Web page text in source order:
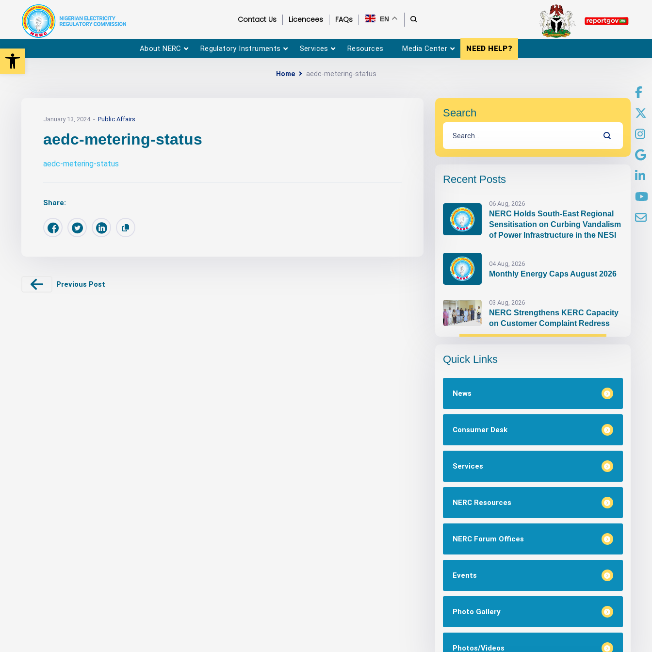
Open toolbar
Contact Us Licencees FAQs EN
About NERC Regulatory Instruments Services Resources Media Center NEED HELP?
Home aedc-metering-status
January 13, 2024 Public Affairs
aedc-metering-status
aedc-metering-status
Share:
Previous Post
Search
Recent Posts
06 Aug, 2026
NERC Holds South-East Regional
Sensitisation on Curbing Vandalism
of Power Infrastructure in the NESI
04 Aug, 2026
Monthly Energy Caps August 2026
03 Aug, 2026
NERC Strengthens KERC Capacity
on Customer Complaint Redress
Quick Links
News
Consumer Desk
Services
NERC Resources
NERC Forum Offices
Events
Photo Gallery
Photos/Videos